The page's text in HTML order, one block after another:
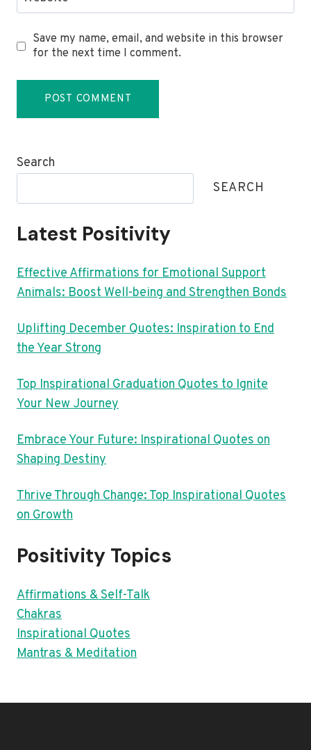
Save my name, email, and website in this browser
for the next time I comment.
Search
SEARCH
Latest Positivity
Effective Affirmations for Emotional Support
Animals: Boost Well-being and Strengthen Bonds
Uplifting December Quotes: Inspiration to End
the Year Strong
Top Inspirational Graduation Quotes to Ignite
Your New Journey
Embrace Your Future: Inspirational Quotes on
Shaping Destiny
Thrive Through Change: Top Inspirational Quotes
on Growth
Positivity Topics
Affirmations & Self-Talk
Chakras
Inspirational Quotes
Mantras & Meditation